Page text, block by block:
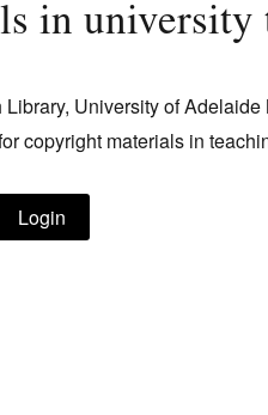
in university
University of
copyright materials in
Login